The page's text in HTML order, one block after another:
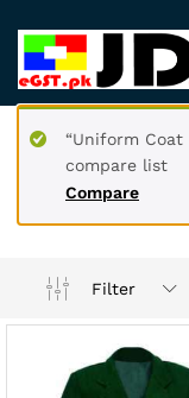
Compare
“Uniform Coat
compare list
Filter